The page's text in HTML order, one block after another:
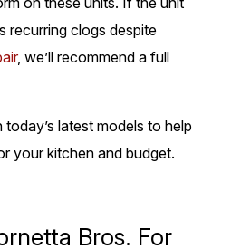
recurring clogs despite
, we’ll recommend a full
latest models to help
your kitchen and budget.
Bros. For